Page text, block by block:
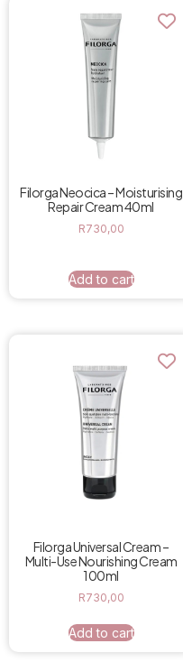
Filorga Neocica – Moisturising
Repair Cream 40ml
R730,00
Add to cart
Filorga Universal Cream –
Multi-Use Nourishing Cream
100ml
R730,00
Add to cart